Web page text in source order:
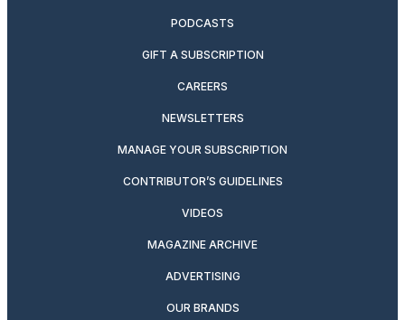
PODCASTS
GIFT A SUBSCRIPTION
CAREERS
NEWSLETTERS
MANAGE YOUR SUBSCRIPTION
CONTRIBUTOR’S GUIDELINES
VIDEOS
MAGAZINE ARCHIVE
ADVERTISING
OUR BRANDS